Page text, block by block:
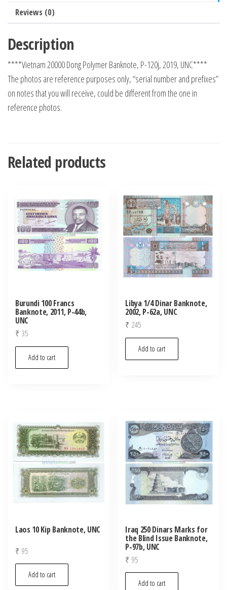
Reviews (0)
Description
****Vietnam 20000 Dong Polymer Banknote, P-120j, 2019, UNC****
The photos are reference purposes only, “serial number and prefixes”
on notes that you will receive, could be different from the one in
reference photos.
Related products
Burundi 100 Francs
Banknote, 2011, P-44b,
UNC
₹ 35
Add to cart
Libya 1/4 Dinar Banknote,
2002, P-62a, UNC
₹ 245
Add to cart
Laos 10 Kip Banknote, UNC
₹ 95
Add to cart
Iraq 250 Dinars Marks for
the Blind Issue Banknote,
P-97b, UNC
₹ 95
Add to cart